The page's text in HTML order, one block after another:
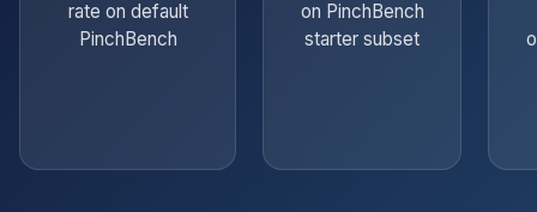
rate on default
PinchBench
on PinchBench
starter subset